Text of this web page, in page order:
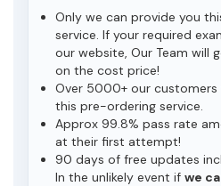
Only we can provide you
service. If your required
our website, Our Team will
on the cost price!
Over 5000+ our customers
this pre-ordering service.
Approx 99.8% pass rate
at their first attempt!
90 days of free updates
In the unlikely event if we